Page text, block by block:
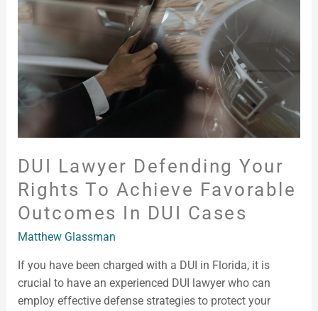
DUI Lawyer Defending Your
Rights To Achieve Favorable
Outcomes In DUI Cases
Matthew Glassman
If you have been charged with a DUI in Florida, it is
crucial to have an experienced DUI lawyer who can
employ effective defense strategies to protect your
Your
Rights
Achieve
Favorable
Outcomes
in
DUI